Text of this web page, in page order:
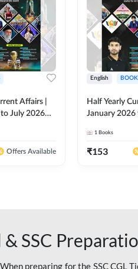
Affairs |
July 2026
Printed
Offers Available
English
Half Yearly
January 2026
Ashutosh Sir(
Edition) By
1 Books
₹153
SSC
preparing for the SSC